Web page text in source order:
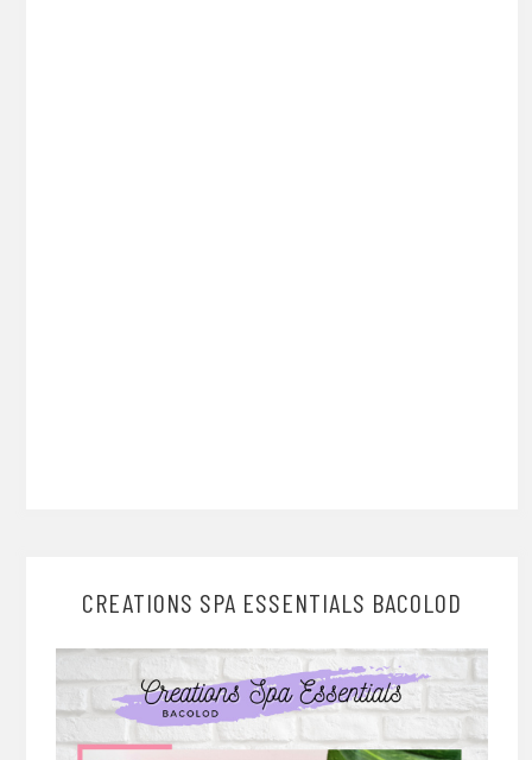
CREATIONS SPA ESSENTIALS BACOLOD